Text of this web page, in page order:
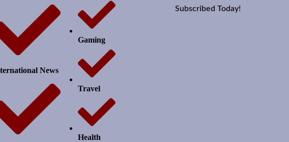
News
Gaming
Travel
Health
Subscribed Today!